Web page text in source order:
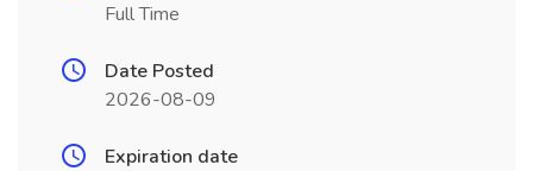
Full Time
Date Posted
2026-08-09
Expiration date